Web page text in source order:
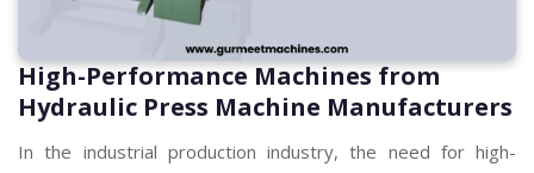
High-Performance Machines from
Hydraulic Press Machine Manufacturers
In the industrial production industry, the need for high-